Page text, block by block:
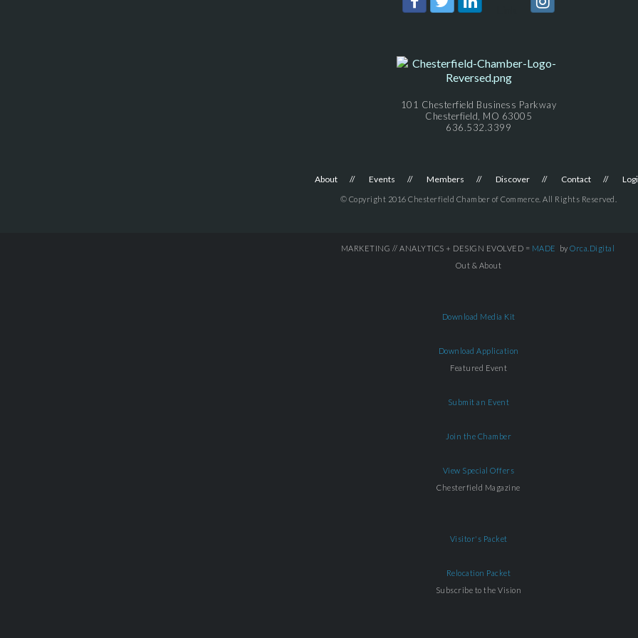
101 Chesterfield Business Parkway
Chesterfield, MO 63005
636.532.3399
About Events Members Discover Contact
© Copyright 2016 Chesterfield Chamber of Commerce. All Rights Reserved.
MARKETING // ANALYTICS + DESIGN EVOLVED = MADE by Orca.Digital
Out & About
Download Media Kit
Download Application
Featured Event
Submit an Event
Join the Chamber
View Special Offers
Chesterfield Magazine
Visitor's Packet
Relocation Packet
Subscribe to the Vision